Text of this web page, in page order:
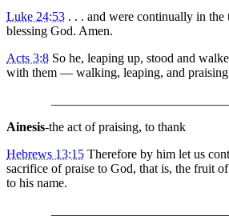
Luke 24:53 . . . and were continually in the
blessing God. Amen.
Acts 3:8 So he, leaping up, stood and
with them — walking, leaping, and
Ainesis-the act of praising, to thank
Hebrews 13:15 Therefore by him let us
sacrifice of praise to God, that is, the fruit
to his name.